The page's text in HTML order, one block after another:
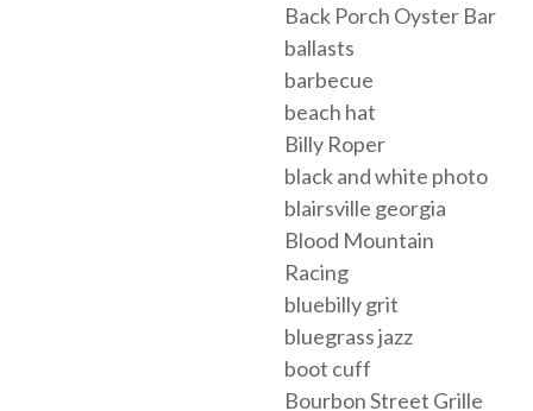
Back Porch Oyster Bar
ballasts
barbecue
beach hat
Billy Roper
black and white photo
blairsville georgia
Blood Mountain
Racing
bluebilly grit
bluegrass jazz
boot cuff
Bourbon Street Grille